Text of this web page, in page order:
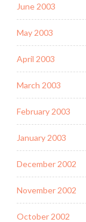
June 2003
May 2003
April 2003
March 2003
February 2003
January 2003
December 2002
November 2002
October 2002